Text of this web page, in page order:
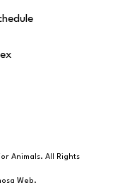
Animals. All Rights
Web.